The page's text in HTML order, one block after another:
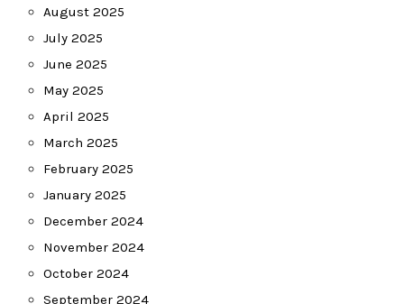
August 2025
July 2025
June 2025
May 2025
April 2025
March 2025
February 2025
January 2025
December 2024
November 2024
October 2024
September 2024